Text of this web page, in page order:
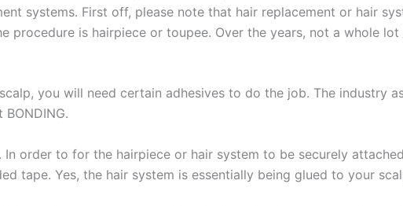
systems. First off, please note that hair replacement or hair
procedure is hairpiece or toupee. Over the years, not a whole
you will need certain adhesives to do the job. The industry
order to for the hairpiece or hair system to be securely
tape. Yes, the hair system is essentially being glued to your